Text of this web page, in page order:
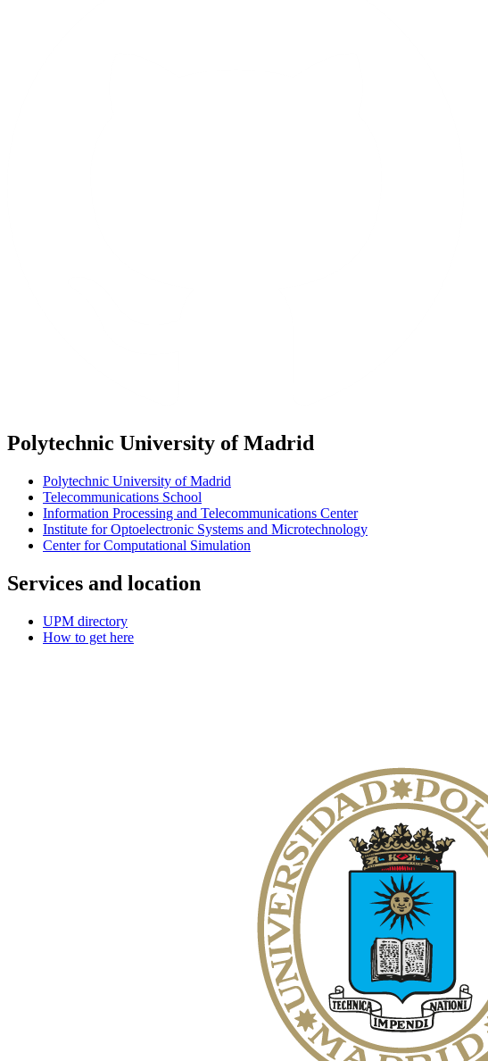
Polytechnic University of Madrid
Polytechnic University of Madrid
Telecommunications School
Information Processing and Telecommunications Center
Institute for Optoelectronic Systems and Microtechnology
Center for Computational Simulation
Services and location
UPM directory
How to get here